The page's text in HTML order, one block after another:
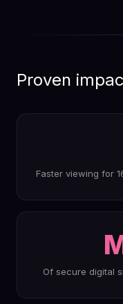
Proven
Faster viewing for
Of secure digital